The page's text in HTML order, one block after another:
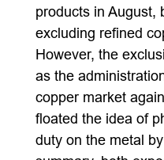
products in August,
excluding refined
However, the
as the
copper market
floated the idea of
duty on the metal